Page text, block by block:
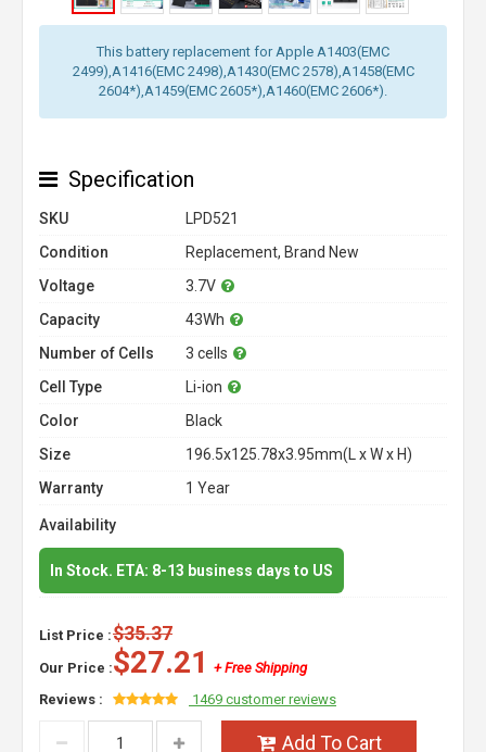
This battery replacement for Apple A1403(EMC
2499),A1416(EMC 2498),A1430(EMC 2578),A1458(EMC
2604*),A1459(EMC 2605*),A1460(EMC 2606*).
Specification
SKU
LPD521
Condition
Replacement, Brand New
Voltage
3.7V
Capacity
43Wh
Number of Cells
3 cells
Cell Type
Li-ion
Color
Black
Size
196.5x125.78x3.95mm(L x W x H)
Warranty
1 Year
Availability
In Stock. ETA: 8-13 business days to US
List Price :$35.37
Our Price :$27.21
+ Free Shipping
Reviews :
1469 customer reviews
Add To Cart